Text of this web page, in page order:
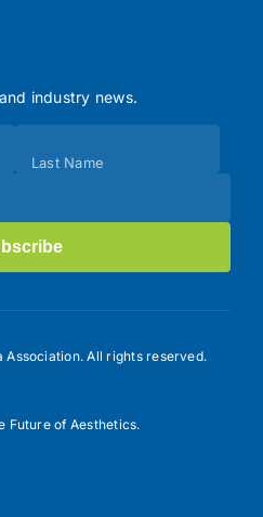
industry news.
Last Name
All rights reserved.
Future of Aesthetics.